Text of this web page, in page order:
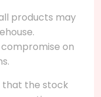
products may
on
that the stock